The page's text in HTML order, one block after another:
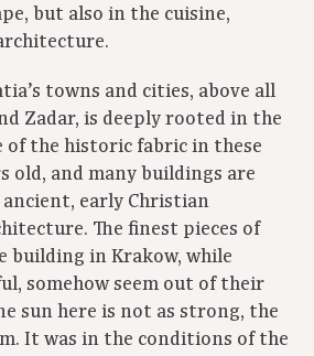
but also in the cuisine,
towns and cities, above all
Zadar, is deeply rooted in the
of the historic fabric in these
old, and many buildings are
early Christian
The finest pieces of
building in Krakow, while
somehow seem out of their
sun here is not as strong, the
It was in the conditions of the